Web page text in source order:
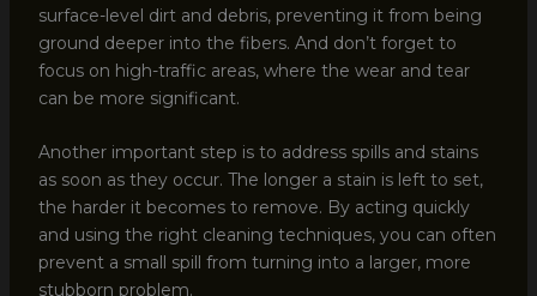
surface-level dirt and debris, preventing it from being
ground deeper into the fibers. And don’t forget to
focus on high-traffic areas, where the wear and tear
can be more significant.
Another important step is to address spills and stains
as soon as they occur. The longer a stain is left to set,
the harder it becomes to remove. By acting quickly
and using the right cleaning techniques, you can often
prevent a small spill from turning into a larger, more
stubborn problem.